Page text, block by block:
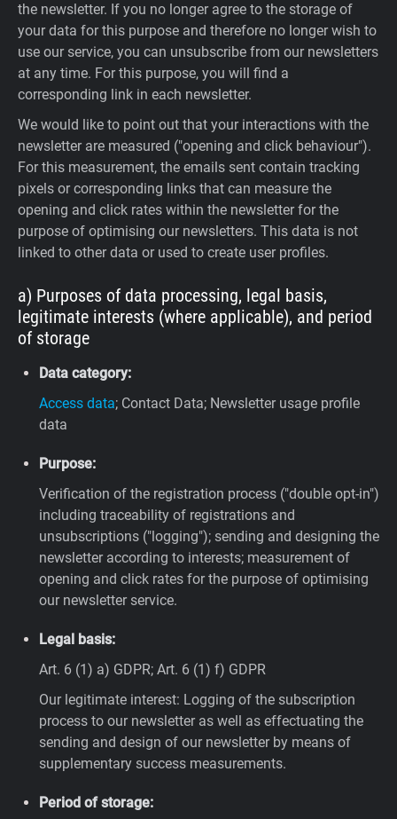
the newsletter. If you no longer agree to the storage of
your data for this purpose and therefore no longer wish to
use our service, you can unsubscribe from our newsletters
at any time. For this purpose, you will find a
corresponding link in each newsletter.
We would like to point out that your interactions with the
newsletter are measured ("opening and click behaviour").
For this measurement, the emails sent contain tracking
pixels or corresponding links that can measure the
opening and click rates within the newsletter for the
purpose of optimising our newsletters. This data is not
linked to other data or used to create user profiles.
a) Purposes of data processing, legal basis,
legitimate interests (where applicable), and period
of storage
Data category:
Access data; Contact Data; Newsletter usage profile
data
Purpose:
Verification of the registration process ("double opt-in")
including traceability of registrations and
unsubscriptions ("logging"); sending and designing the
newsletter according to interests; measurement of
opening and click rates for the purpose of optimising
our newsletter service.
Legal basis:
Art. 6 (1) a) GDPR; Art. 6 (1) f) GDPR
Our legitimate interest: Logging of the subscription
process to our newsletter as well as effectuating the
sending and design of our newsletter by means of
supplementary success measurements.
Period of storage: